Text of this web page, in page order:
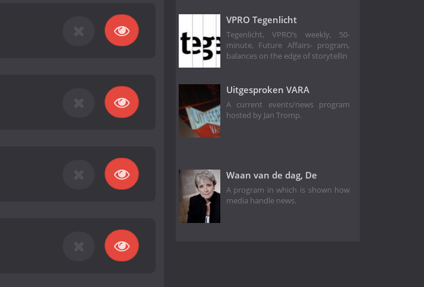
VPRO Tegenlicht
Tegenlicht, VPRO‘s weekly, 50-
minute, Future Affairs- program,
balances on the edge of storytellin
Uitgesproken VARA
A current events/news program
hosted by Jan Tromp.
Waan van de dag, De
A program in which is shown how
media handle news.